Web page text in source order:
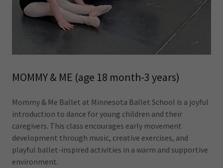
MOMMY & ME (age 18 month-3 years)
Mommy & Me Ballet at Minnesota Ballet School is a joyful
introduction to dance for young children and their
caregivers. This class encourages early movement
development through music, creative exercises, and
playful ballet-inspired activities in a warm and supportive
environment.